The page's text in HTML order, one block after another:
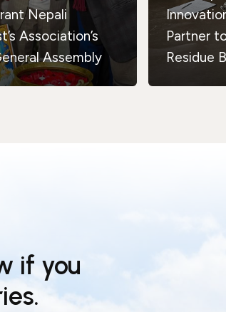
Nepali
Association’s
Assembly
Partner
Residue
if you